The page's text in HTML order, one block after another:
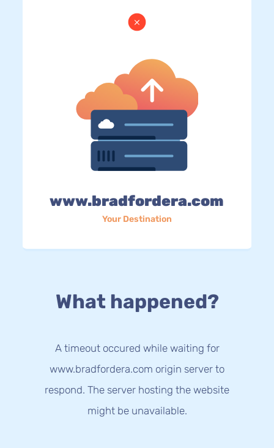
www.bradfordera.com
Your Destination
What happened?
A timeout occured while waiting for
www.bradfordera.com origin server to
respond. The server hosting the website
might be unavailable.